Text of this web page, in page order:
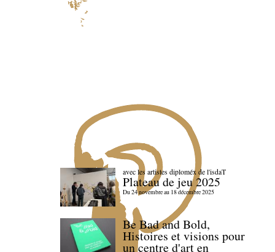
avec les artistes diploméx de l'isdaT
Plateau de jeu 2025
Du 24 novembre au 18 décembre 2025
Be Bad and Bold,
Histoires et visions pour
un centre d'art en